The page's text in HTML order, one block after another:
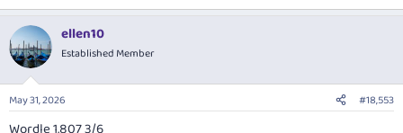
ellen10
Established Member
May 31, 2026 #18,553